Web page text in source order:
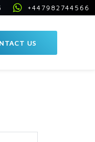
+447982744566
US